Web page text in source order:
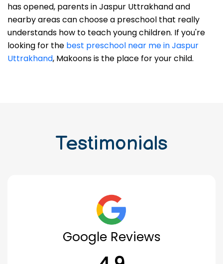
has opened, parents in Jaspur Uttrakhand and
nearby areas can choose a preschool that really
understands how to teach young children. If you're
looking for the best preschool near me in Jaspur
Uttrakhand, Makoons is the place for your child.
Testimonials
Google Reviews